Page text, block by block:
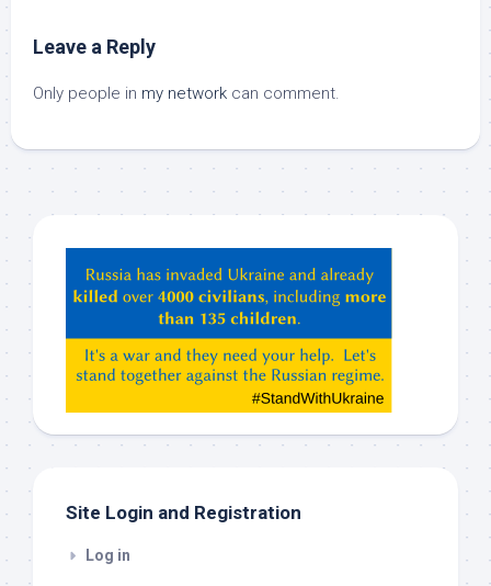
Leave a Reply
Only people in my network can comment.
ChatGPT,
Claude,
etc…
check
Site Login and Registration
Log in